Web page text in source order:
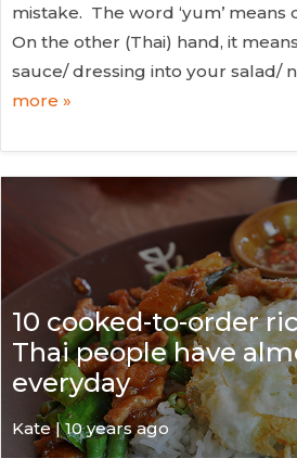
mistake. The word ‘yum’ means
On the other (Thai) hand, it
sauce/ dressing into your salad/
more »
10 cooked-to-order
Thai people have
everyday
Kate| 10 years ago